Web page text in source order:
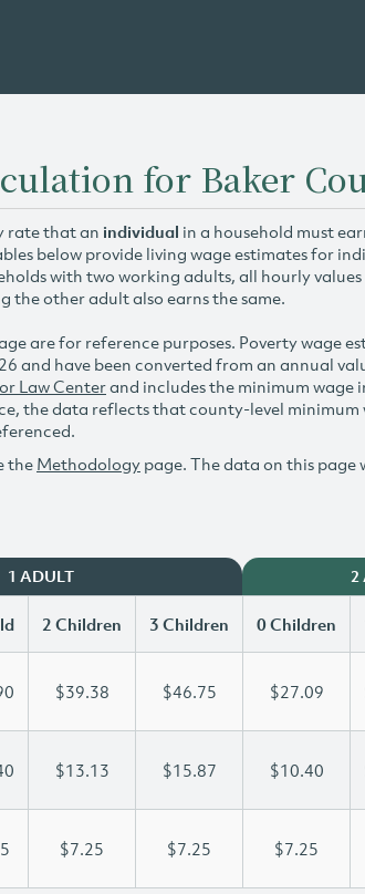
for Baker
rate that an individual in a household must
below provide living wage estimates for
with two working adults, all hourly
the other adult also earns the same.
are for reference purposes. Poverty wage
and have been converted from an annual
Law Centerand includes the minimum wage
the data reflects that county-level
the Methodology page. The data on this page
1 ADULT 2
2 Children 3 Children 0 Children
$39.38 $46.75 $27.09
$13.13 $15.87 $10.40
$7.25 $7.25 $7.25